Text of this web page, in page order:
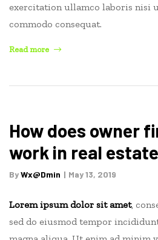
exercitation ullamco laboris nisi
commodo consequat.
Read more
“The
a
mortgage
trust
How does owner
work in real estate
ByWx@dmin May 13, 2019
Lorem ipsum dolor sit amet,
sed do eiusmod tempor